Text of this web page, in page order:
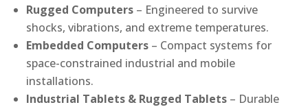
Rugged Computers – Engineered to survive
shocks, vibrations, and extreme temperatures.
Embedded Computers – Compact systems for
space-constrained industrial and mobile
installations.
Industrial Tablets & Rugged Tablets – Durable